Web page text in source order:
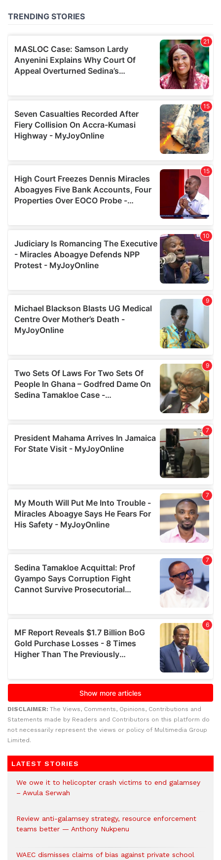
DISCLAIMER: The Views, Comments, Opinions, Contributions and
Statements made by Readers and Contributors on this platform do
not necessarily represent the views or policy of Multimedia Group
Limited.
LATEST STORIES
We owe it to helicopter crash victims to end galamsey
– Awula Serwah
Review anti-galamsey strategy, resource enforcement
teams better — Anthony Nukpenu
WAEC dismisses claims of bias against private school